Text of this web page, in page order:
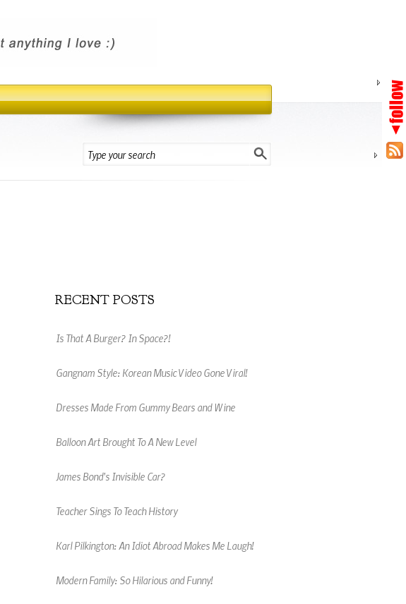
RECENT POSTS
Gangnam Style: Korean Music Video Gone Viral!
Dresses Made From Gummy Bears and Wine
Balloon Art Brought To A New Level
James Bond's Invisible Car?
Teacher Sings To Teach History
Karl Pilkington: An Idiot Abroad Makes Me Laugh!
Modern Family: So Hilarious and Funny!
Jaehoon Lim: Wonderful Magic Dove Show